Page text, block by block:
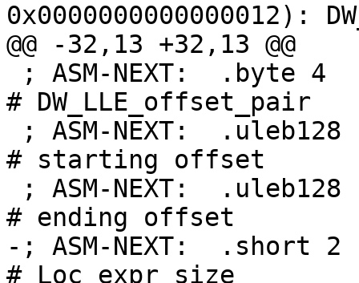
0x0000000000000012):
@@ -32,13 +32,13 @@
# DW_LLE_offset_pair
# starting offset
# ending offset
-; ASM-NEXT:  .short 2
# Loc expr size